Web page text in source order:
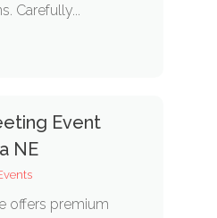
Carefully...
Event
NE
offers premium